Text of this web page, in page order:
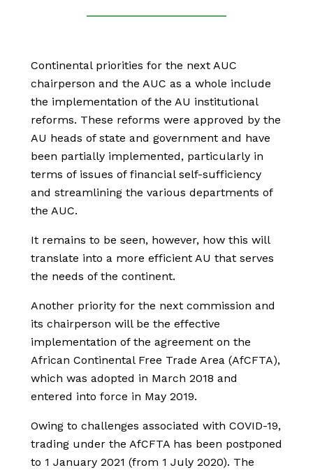
Continental priorities for the next AUC
chairperson and the AUC as a whole include
the implementation of the AU institutional
reforms. These reforms were approved by the
AU heads of state and government and have
been partially implemented, particularly in
terms of issues of financial self-sufficiency
and streamlining the various departments of
the AUC.
It remains to be seen, however, how this will
translate into a more efficient AU that serves
the needs of the continent.
Another priority for the next commission and
its chairperson will be the effective
implementation of the agreement on the
African Continental Free Trade Area (AfCFTA),
which was adopted in March 2018 and
entered into force in May 2019.
Owing to challenges associated with COVID-19,
trading under the AfCFTA has been postponed
to 1 January 2021 (from 1 July 2020). The